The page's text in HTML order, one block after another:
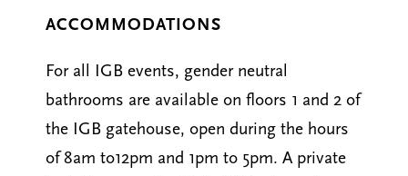
ACCOMMODATIONS
For all IGB events, gender neutral
bathrooms are available on floors 1 and 2 of
the IGB gatehouse, open during the hours
of 8am to12pm and 1pm to 5pm. A private